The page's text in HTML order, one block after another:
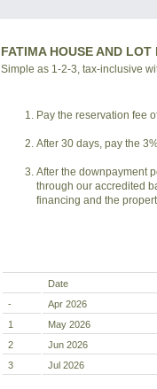
FATIMA HOUSE AND LOT
Simple as 1-2-3, tax-inclusive
Pay the reservation fee
After 30 days, pay the
After the downpayment
through our accredited
financing and the
Date
-
Apr 2026
1
May 2026
2
Jun 2026
3
Jul 2026